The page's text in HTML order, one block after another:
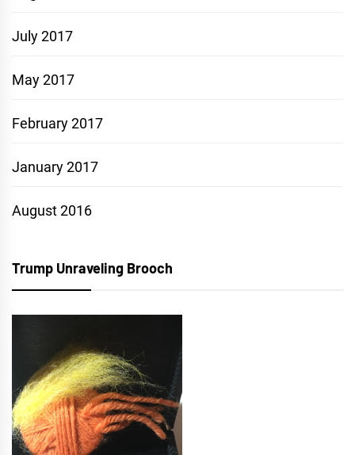
July 2017
May 2017
February 2017
January 2017
August 2016
Trump Unraveling Brooch